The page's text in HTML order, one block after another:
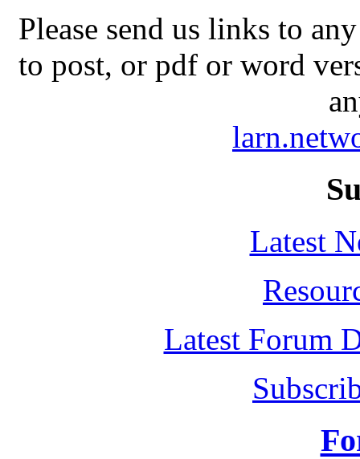
Please send us links to
to post, or pdf or word
Latest
Latest Forum